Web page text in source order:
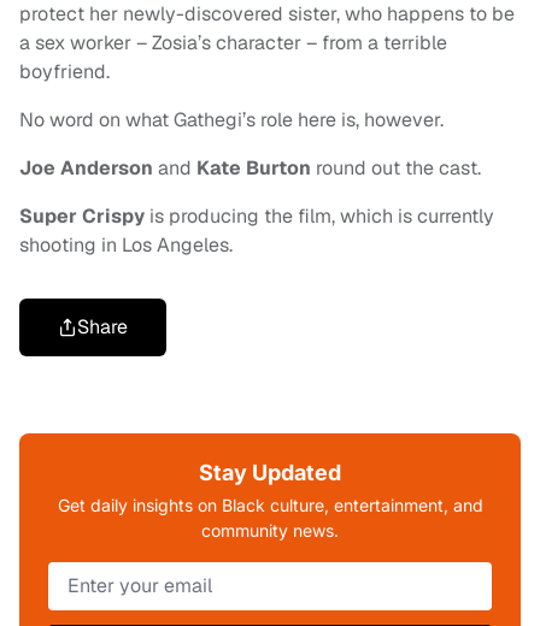
protect her newly-discovered sister, who happens to be
a sex worker – Zosia’s character – from a terrible
boyfriend.
No word on what Gathegi’s role here is, however.
Joe Anderson and Kate Burton round out the cast.
Super Crispy is producing the film, which is currently
shooting in Los Angeles.
Share
Stay Updated
Get daily insights on Black culture, entertainment, and
community news.